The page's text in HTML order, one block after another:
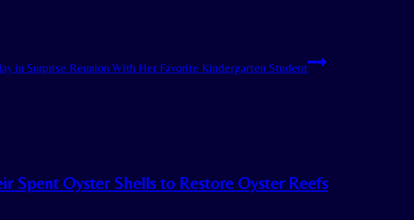
in Surprise Reunion With Her Favorite Kindergarten Student
Spent Oyster Shells to Restore Oyster Reefs